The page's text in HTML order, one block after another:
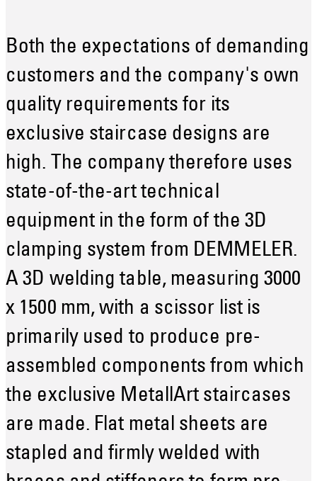
Both the expectations of demanding
customers and the company's own
quality requirements for its
exclusive staircase designs are
high. The company therefore uses
state-of-the-art technical
equipment in the form of the 3D
clamping system from DEMMELER.
A 3D welding table, measuring 3000
x 1500 mm, with a scissor list is
primarily used to produce pre-
assembled components from which
the exclusive MetallArt staircases
are made. Flat metal sheets are
stapled and firmly welded with